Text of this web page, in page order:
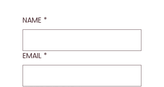
NAME *
EMAIL *